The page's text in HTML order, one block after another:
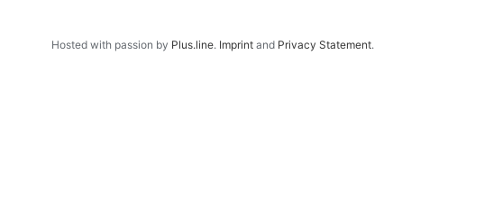
Hosted with passion by Plus.line. Imprint and Privacy Statement.